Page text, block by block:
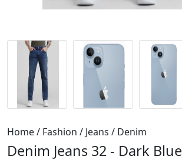
Home / Fashion / Jeans / Denim
Denim Jeans 32 - Dark Blue